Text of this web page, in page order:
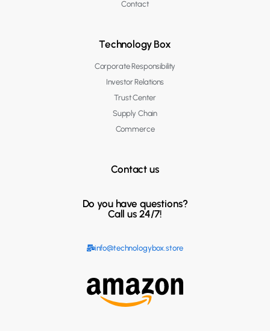
Contact
Technology Box
Corporate Responsibility
Investor Relations
Trust Center
Supply Chain
Commerce
Contact us
Do you have questions?
Call us 24/7!
info@technologybox.store